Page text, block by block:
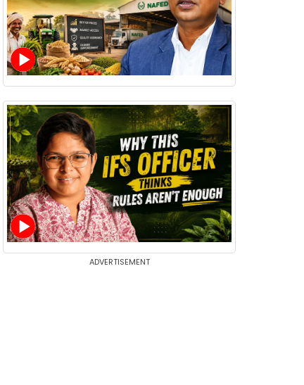
ADVERTISEMENT